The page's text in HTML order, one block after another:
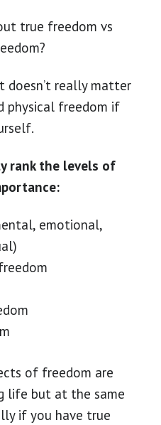
true freedom vs
doesn’t really matter
physical freedom if
rank the levels of
emotional,
of freedom are
but at the same
if you have true